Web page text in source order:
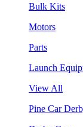
Bulk Kits
Motors
Parts
Launch
View All
Pine Car